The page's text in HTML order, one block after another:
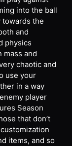
into the ball
the
and
physics
mass and
chaotic and
use your
in a way
player
Season
that don’t
items, and so